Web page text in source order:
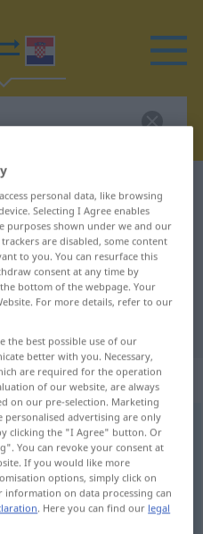
entzweibrechen
translation for
Croatian
;→brechen>
translation)
personal data, like browsing
Selecting I Agree enables
purposes shown under we and our
are disabled, some content
to you. You can resurface this
consent at any time by
bottom of the webpage. Your
For more details, refer to our
the best possible use of our
better with you. Necessary,
are required for the operation
of our website, are always
on our pre-selection. Marketing
personalised advertising are only
clicking the "I Agree" button. Or
You can revoke your consent at
If you would like more
options, simply click on
on data processing can
. Here you can find our legal